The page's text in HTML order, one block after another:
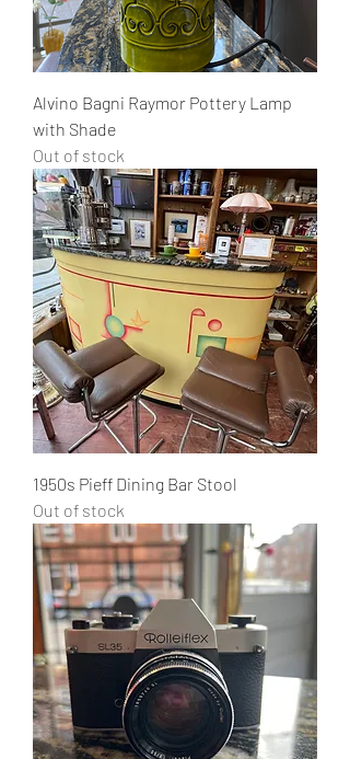
Alvino Bagni Raymor Pottery Lamp
with Shade
Out of stock
1950s Pieff Dining Bar Stool
Out of stock